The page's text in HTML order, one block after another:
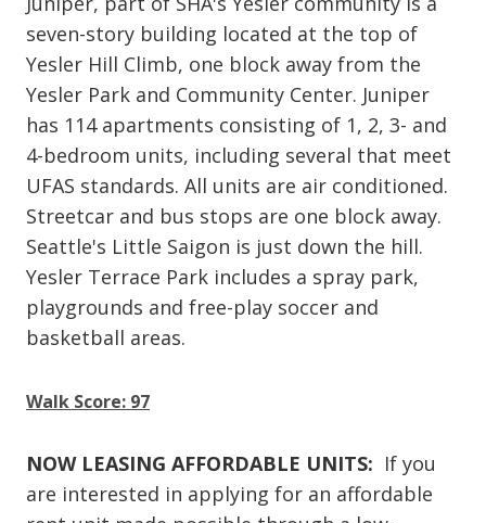
seven-story building located at the top of
Yesler Hill Climb, one block away from the
Yesler Park and Community Center. Juniper
has 114 apartments consisting of 1, 2, 3- and
4-bedroom units, including several that meet
UFAS standards. All units are air conditioned.
Streetcar and bus stops are one block away.
Seattle's Little Saigon is just down the hill.
Yesler Terrace Park includes a spray park,
playgrounds and free-play soccer and
basketball areas.
Walk Score: 97
NOW LEASING AFFORDABLE UNITS: If you
are interested in applying for an affordable